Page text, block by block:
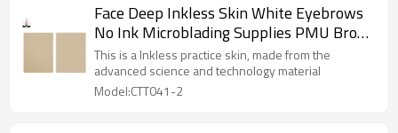
Face Deep Inkless Skin White Eyebrows
No Ink Microblading Supplies PMU Brow
Training Practice Skin Pad For Beauty
Academy School
This is a Inkless practice skin, made from the
advanced science and technology material
Model:CTT041-2